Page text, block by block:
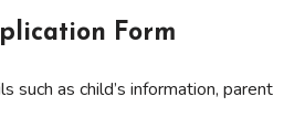
Form
such as child’s information, parent